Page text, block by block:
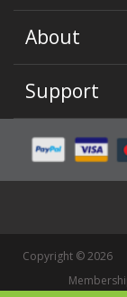
About
Support
Copyright © 2026